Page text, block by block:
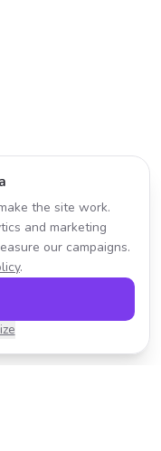
the site work.
and marketing
our campaigns.
.